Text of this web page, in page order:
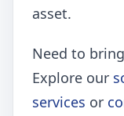
asset.
Need to
Explore our
services or